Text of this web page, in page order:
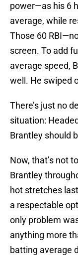
power—as his 6
average, while
Those 60
screen. To add
average speed,
well. He swiped
There’s just no
situation:
Brantley should
Now, that’s not
Brantley
hot stretches
a respectable
only problem
anything more
batting average